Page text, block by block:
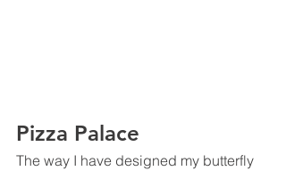
Pizza Palace
The way I have designed my butterfly